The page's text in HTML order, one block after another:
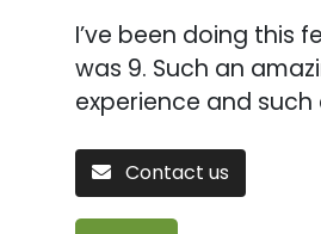
I’ve been doing this
was 9. Such an
experience and such
Contact us